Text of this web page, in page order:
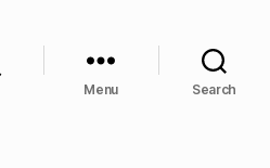
Menu Search